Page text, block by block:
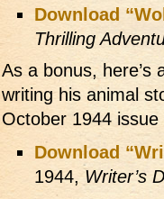
Download
Thrilling
As a bonus, here’s
writing his animal
October 1944
Download
1944, Writer’s